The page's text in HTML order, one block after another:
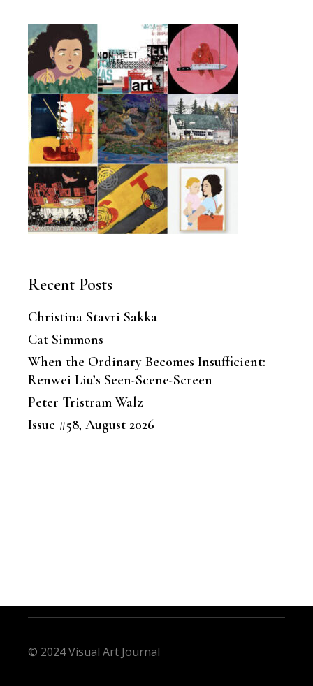
Recent Posts
Christina Stavri Sakka
Cat Simmons
When the Ordinary Becomes Insufficient:
Renwei Liu’s Seen-Scene-Screen
Peter Tristram Walz
Issue #58, August 2026
© 2024 Visual Art Journal